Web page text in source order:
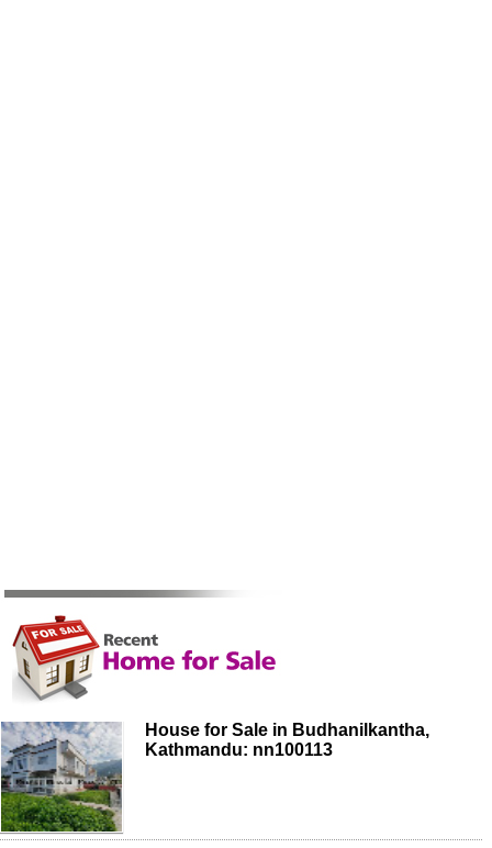
House for Sale in Budhanilkantha,
Kathmandu: nn100113